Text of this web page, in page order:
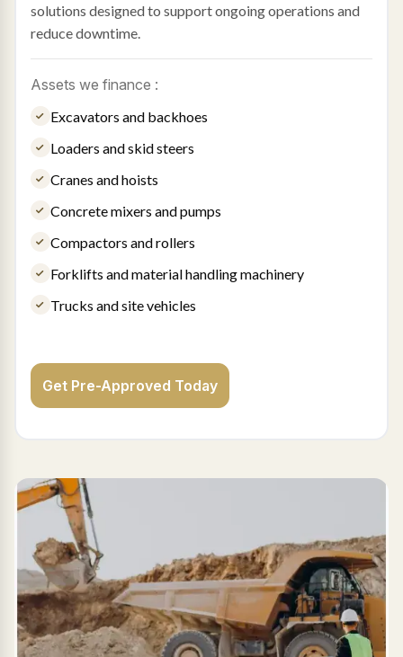
solutions designed to support ongoing operations and
reduce downtime.
Assets we finance :
Excavators and backhoes
Loaders and skid steers
Cranes and hoists
Concrete mixers and pumps
Compactors and rollers
Forklifts and material handling machinery
Trucks and site vehicles
Get Pre-Approved Today